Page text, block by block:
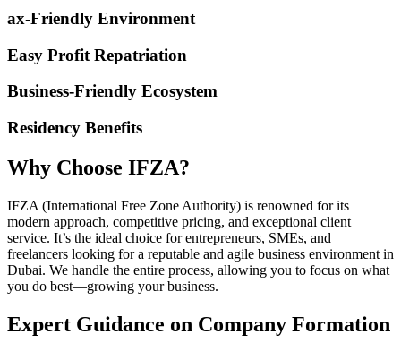
ax-Friendly Environment
Easy Profit Repatriation
Business-Friendly Ecosystem
Residency Benefits
Why Choose IFZA?
IFZA (International Free Zone Authority) is renowned for its
modern approach, competitive pricing, and exceptional client
service. It’s the ideal choice for entrepreneurs, SMEs, and
freelancers looking for a reputable and agile business environment in
Dubai. We handle the entire process, allowing you to focus on what
you do best—growing your business.
Expert Guidance on Company Formation